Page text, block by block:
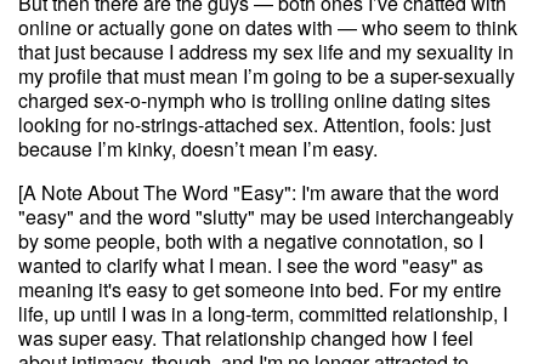
online or actually gone on dates with — who seem to think
that just because I address my sex life and my sexuality in
my profile that must mean I’m going to be a super-sexually
charged sex-o-nymph who is trolling online dating sites
looking for no-strings-attached sex. Attention, fools: just
because I’m kinky, doesn’t mean I’m easy.
[A Note About The Word "Easy": I'm aware that the word
"easy" and the word "slutty" may be used interchangeably
by some people, both with a negative connotation, so I
wanted to clarify what I mean. I see the word "easy" as
meaning it's easy to get someone into bed. For my entire
life, up until I was in a long-term, committed relationship, I
was super easy. That relationship changed how I feel